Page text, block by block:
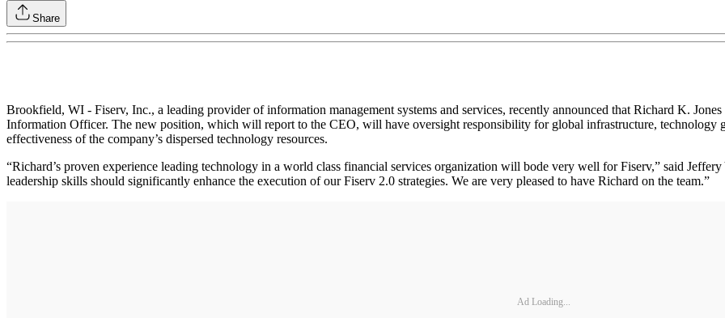
Share
Brookfield, WI - Fiserv, Inc., a leading provider of information management systems and services, recently announced that Richard K.
Information Officer. The new position, which will report to the CEO, will have oversight responsibility for global infrastructure, technology
effectiveness of the company’s dispersed technology resources.
“Richard’s proven experience leading technology in a world class financial services organization will bode very well for Fiserv,” said
leadership skills should significantly enhance the execution of our Fiserv 2.0 strategies. We are very pleased to have Richard on the team.”
Ad Loading...